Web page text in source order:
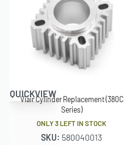
QUICKVIEW
Viair Cylinder Replacement (380C
Series)
ONLY 3 LEFT IN STOCK
SKU: 580040013